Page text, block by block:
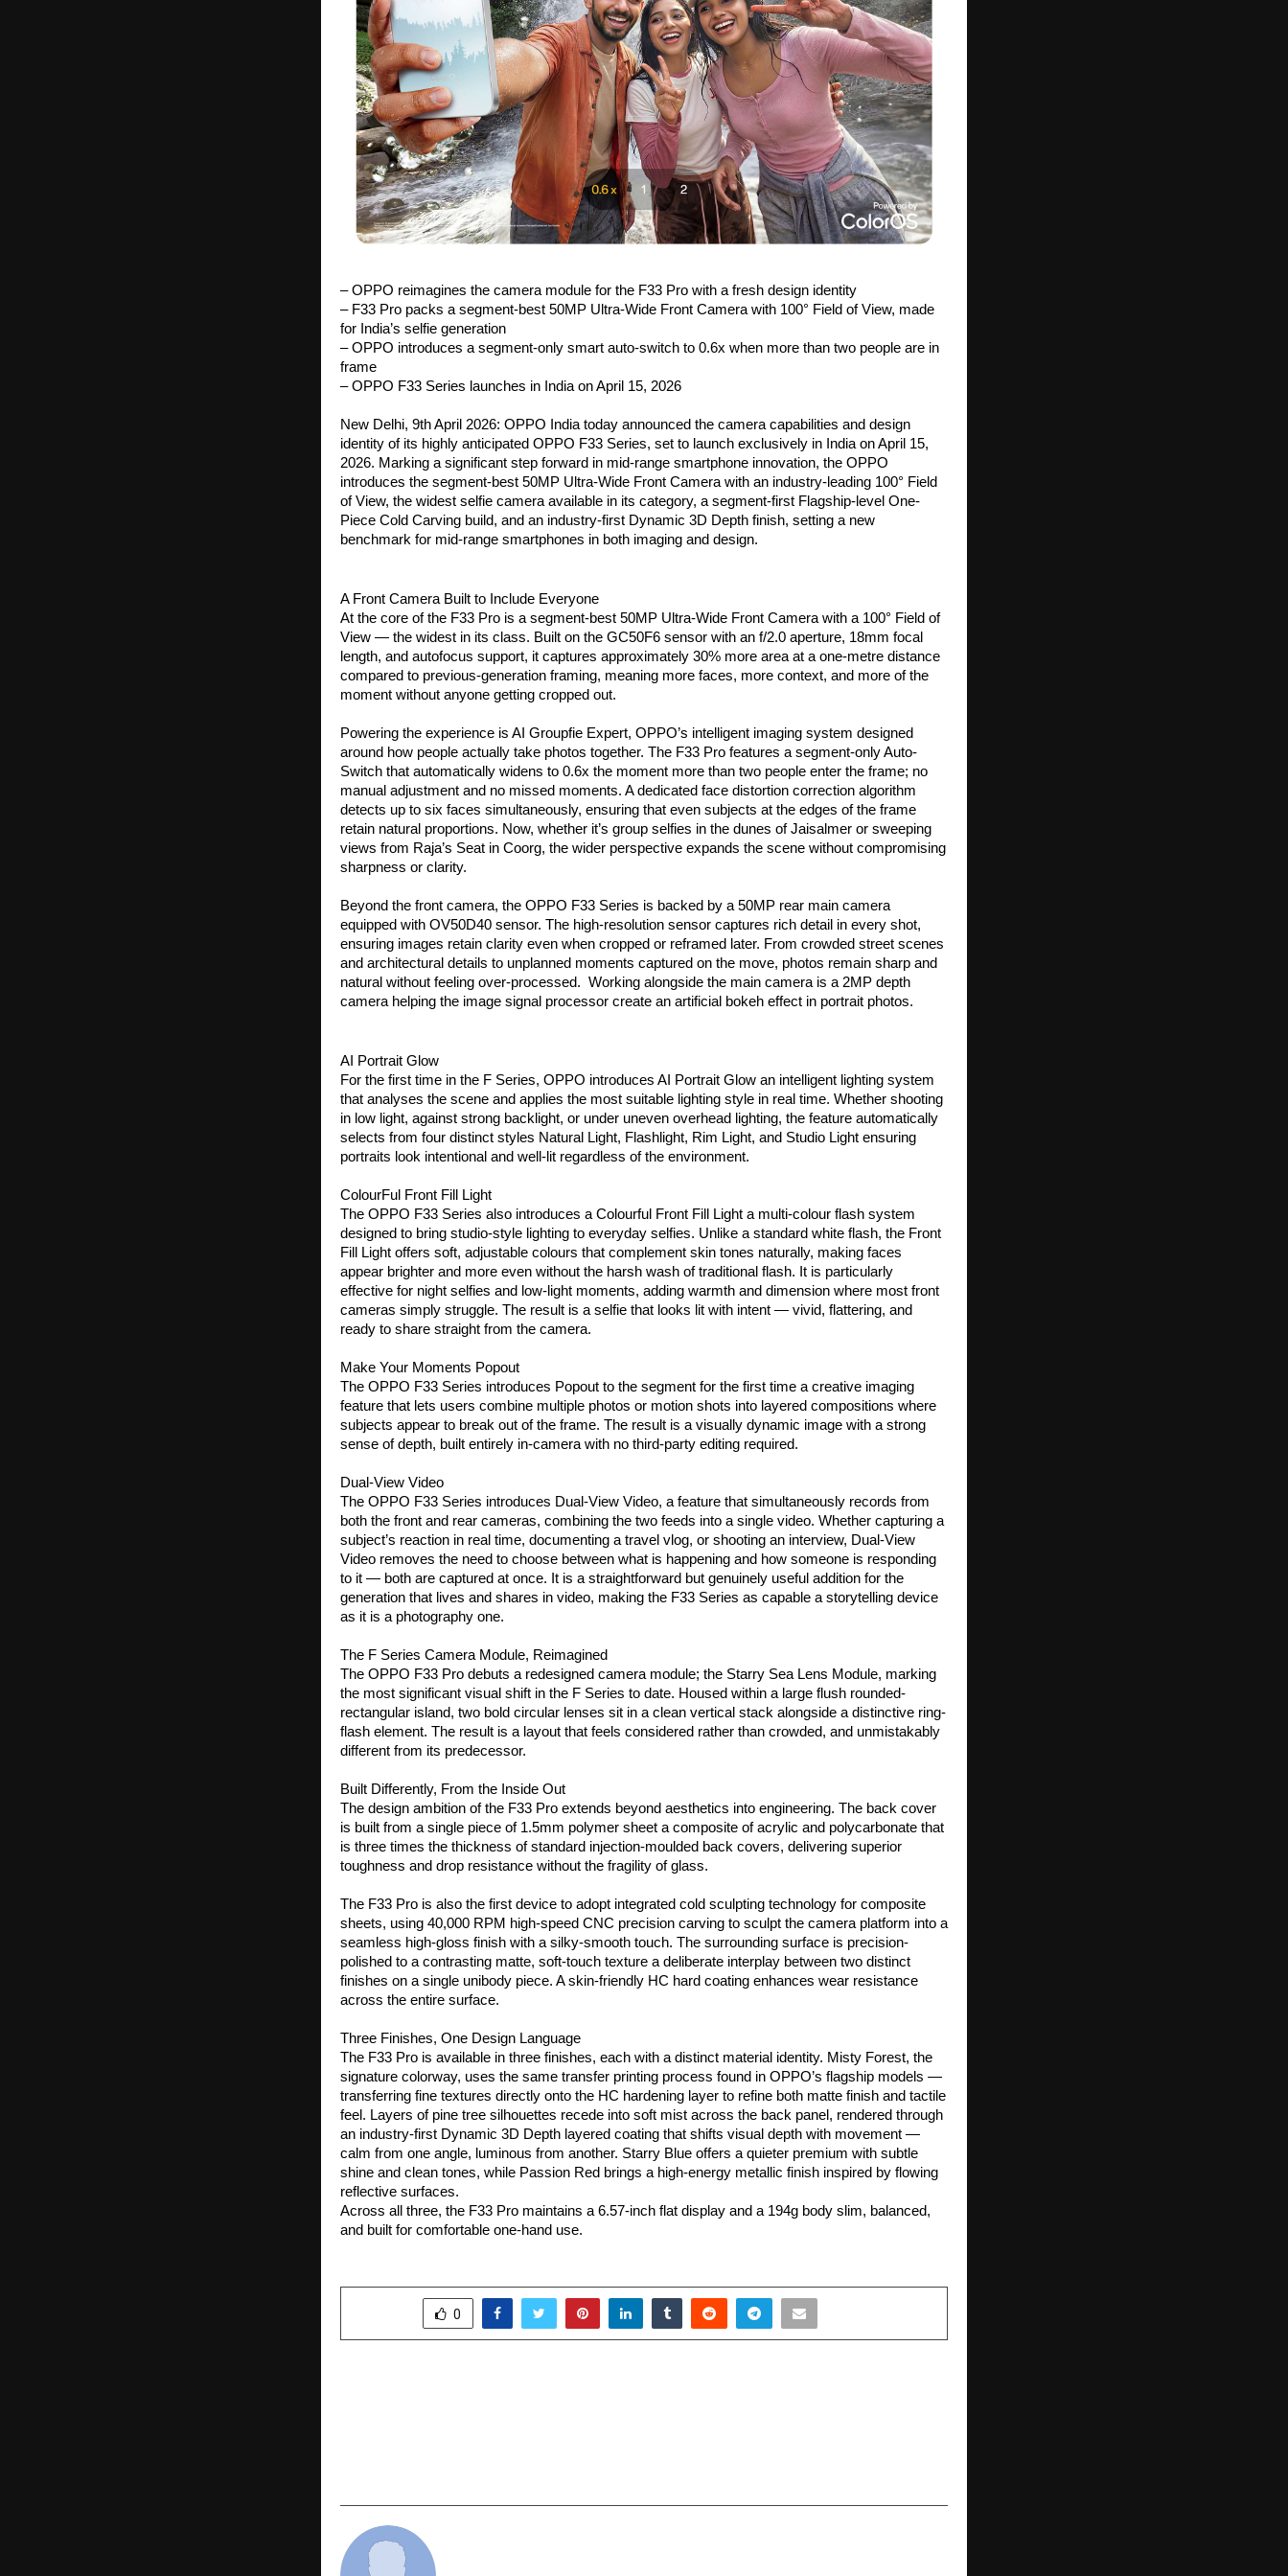
– OPPO reimagines the camera module for the F33 Pro with a fresh design identity
– F33 Pro packs a segment-best 50MP Ultra-Wide Front Camera with 100° Field of View, made
for India’s selfie generation
– OPPO introduces a segment-only smart auto-switch to 0.6x when more than two people are in
frame
– OPPO F33 Series launches in India on April 15, 2026
New Delhi, 9th April 2026: OPPO India today announced the camera capabilities and design
identity of its highly anticipated OPPO F33 Series, set to launch exclusively in India on April 15,
2026. Marking a significant step forward in mid-range smartphone innovation, the OPPO
introduces the segment-best 50MP Ultra-Wide Front Camera with an industry-leading 100° Field
of View, the widest selfie camera available in its category, a segment-first Flagship-level One-
Piece Cold Carving build, and an industry-first Dynamic 3D Depth finish, setting a new
benchmark for mid-range smartphones in both imaging and design.
A Front Camera Built to Include Everyone
At the core of the F33 Pro is a segment-best 50MP Ultra-Wide Front Camera with a 100° Field of
View — the widest in its class. Built on the GC50F6 sensor with an f/2.0 aperture, 18mm focal
length, and autofocus support, it captures approximately 30% more area at a one-metre distance
compared to previous-generation framing, meaning more faces, more context, and more of the
moment without anyone getting cropped out.
Powering the experience is AI Groupfie Expert, OPPO’s intelligent imaging system designed
around how people actually take photos together. The F33 Pro features a segment-only Auto-
Switch that automatically widens to 0.6x the moment more than two people enter the frame; no
manual adjustment and no missed moments. A dedicated face distortion correction algorithm
detects up to six faces simultaneously, ensuring that even subjects at the edges of the frame
retain natural proportions. Now, whether it’s group selfies in the dunes of Jaisalmer or sweeping
views from Raja’s Seat in Coorg, the wider perspective expands the scene without compromising
sharpness or clarity.
Beyond the front camera, the OPPO F33 Series is backed by a 50MP rear main camera
equipped with OV50D40 sensor. The high-resolution sensor captures rich detail in every shot,
ensuring images retain clarity even when cropped or reframed later. From crowded street scenes
and architectural details to unplanned moments captured on the move, photos remain sharp and
natural without feeling over-processed.  Working alongside the main camera is a 2MP depth
camera helping the image signal processor create an artificial bokeh effect in portrait photos.
AI Portrait Glow
For the first time in the F Series, OPPO introduces AI Portrait Glow an intelligent lighting system
that analyses the scene and applies the most suitable lighting style in real time. Whether shooting
in low light, against strong backlight, or under uneven overhead lighting, the feature automatically
selects from four distinct styles Natural Light, Flashlight, Rim Light, and Studio Light ensuring
portraits look intentional and well-lit regardless of the environment.
ColourFul Front Fill Light
The OPPO F33 Series also introduces a Colourful Front Fill Light a multi-colour flash system
designed to bring studio-style lighting to everyday selfies. Unlike a standard white flash, the Front
Fill Light offers soft, adjustable colours that complement skin tones naturally, making faces
appear brighter and more even without the harsh wash of traditional flash. It is particularly
effective for night selfies and low-light moments, adding warmth and dimension where most front
cameras simply struggle. The result is a selfie that looks lit with intent — vivid, flattering, and
ready to share straight from the camera.
Make Your Moments Popout
The OPPO F33 Series introduces Popout to the segment for the first time a creative imaging
feature that lets users combine multiple photos or motion shots into layered compositions where
subjects appear to break out of the frame. The result is a visually dynamic image with a strong
sense of depth, built entirely in-camera with no third-party editing required.
Dual-View Video
The OPPO F33 Series introduces Dual-View Video, a feature that simultaneously records from
both the front and rear cameras, combining the two feeds into a single video. Whether capturing a
subject’s reaction in real time, documenting a travel vlog, or shooting an interview, Dual-View
Video removes the need to choose between what is happening and how someone is responding
to it — both are captured at once. It is a straightforward but genuinely useful addition for the
generation that lives and shares in video, making the F33 Series as capable a storytelling device
as it is a photography one.
The F Series Camera Module, Reimagined
The OPPO F33 Pro debuts a redesigned camera module; the Starry Sea Lens Module, marking
the most significant visual shift in the F Series to date. Housed within a large flush rounded-
rectangular island, two bold circular lenses sit in a clean vertical stack alongside a distinctive ring-
flash element. The result is a layout that feels considered rather than crowded, and unmistakably
different from its predecessor.
Built Differently, From the Inside Out
The design ambition of the F33 Pro extends beyond aesthetics into engineering. The back cover
is built from a single piece of 1.5mm polymer sheet a composite of acrylic and polycarbonate that
is three times the thickness of standard injection-moulded back covers, delivering superior
toughness and drop resistance without the fragility of glass.
The F33 Pro is also the first device to adopt integrated cold sculpting technology for composite
sheets, using 40,000 RPM high-speed CNC precision carving to sculpt the camera platform into a
seamless high-gloss finish with a silky-smooth touch. The surrounding surface is precision-
polished to a contrasting matte, soft-touch texture a deliberate interplay between two distinct
finishes on a single unibody piece. A skin-friendly HC hard coating enhances wear resistance
across the entire surface.
Three Finishes, One Design Language
The F33 Pro is available in three finishes, each with a distinct material identity. Misty Forest, the
signature colorway, uses the same transfer printing process found in OPPO’s flagship models —
transferring fine textures directly onto the HC hardening layer to refine both matte finish and tactile
feel. Layers of pine tree silhouettes recede into soft mist across the back panel, rendered through
an industry-first Dynamic 3D Depth layered coating that shifts visual depth with movement —
calm from one angle, luminous from another. Starry Blue offers a quieter premium with subtle
shine and clean tones, while Passion Red brings a high-energy metallic finish inspired by flowing
reflective surfaces.
Across all three, the F33 Pro maintains a 6.57-inch flat display and a 194g body slim, balanced,
and built for comfortable one-hand use.
0